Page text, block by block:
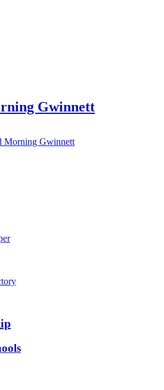
Gwinnett
Morning Gwinnett